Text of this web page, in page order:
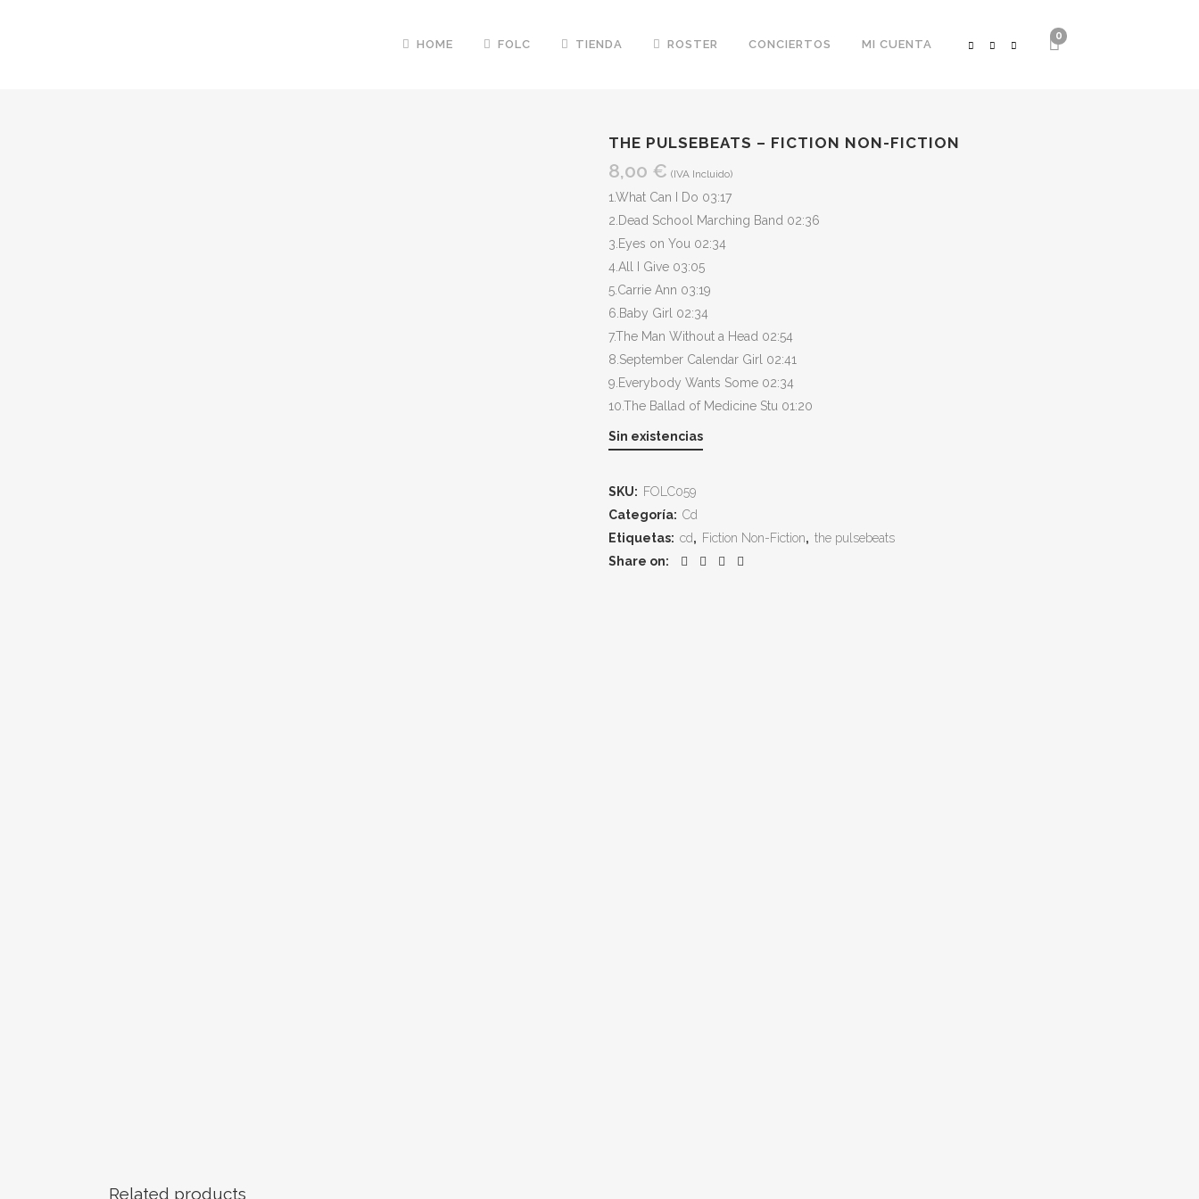
0
HOME FOLC TIENDA ROSTER CONCIERTOS MI CUENTA
THE PULSEBEATS – FICTION NON-FICTION
8,00 € (IVA Incluido)
1.What Can I Do 03:17
2.Dead School Marching Band 02:36
3.Eyes on You 02:34
4.All I Give 03:05
5.Carrie Ann 03:19
6.Baby Girl 02:34
7.The Man Without a Head 02:54
8.September Calendar Girl 02:41
9.Everybody Wants Some 02:34
10.The Ballad of Medicine Stu 01:20
Sin existencias
SKU: FOLC059
Categoría: Cd
Etiquetas: cd, Fiction Non-Fiction, the pulsebeats
Share on:
Related products